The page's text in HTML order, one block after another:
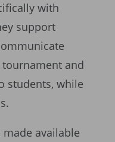
with
support
and
students, while
available